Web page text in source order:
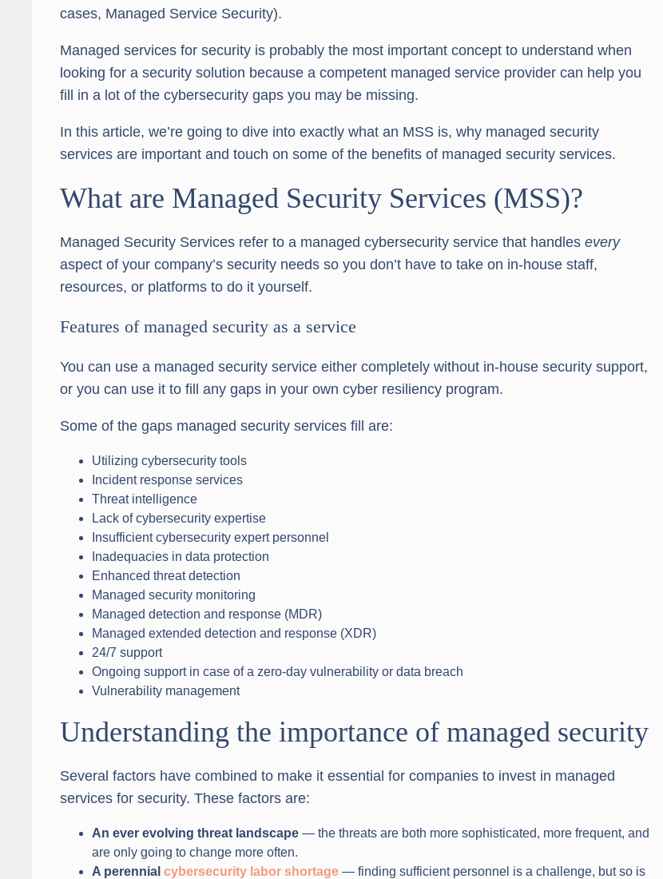
cases, Managed Service Security).
Managed services for security is probably the most important concept to understand when
looking for a security solution because a competent managed service provider can help you
fill in a lot of the cybersecurity gaps you may be missing.
In this article, we’re going to dive into exactly what an MSS is, why managed security
services are important and touch on some of the benefits of managed security services.
What are Managed Security Services (MSS)?
Managed Security Services refer to a managed cybersecurity service that handles every
aspect of your company’s security needs so you don’t have to take on in-house staff,
resources, or platforms to do it yourself.
Features of managed security as a service
You can use a managed security service either completely without in-house security support,
or you can use it to fill any gaps in your own cyber resiliency program.
Some of the gaps managed security services fill are:
Utilizing cybersecurity tools
Incident response services
Threat intelligence
Lack of cybersecurity expertise
Insufficient cybersecurity expert personnel
Inadequacies in data protection
Enhanced threat detection
Managed security monitoring
Managed detection and response (MDR)
Managed extended detection and response (XDR)
24/7 support
Ongoing support in case of a zero-day vulnerability or data breach
Vulnerability management
Understanding the importance of managed security
Several factors have combined to make it essential for companies to invest in managed
services for security. These factors are:
An ever evolving threat landscape — the threats are both more sophisticated, more frequent, and
are only going to change more often.
A perennial cybersecurity labor shortage — finding sufficient personnel is a challenge, but so is